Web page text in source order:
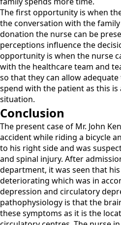
The first opportunity is when
the conversation with the
donation the nurse can be
perceptions influence the
opportunity is when the nurse
with the healthcare team and
so that they can allow
spend with the patient as this
situation.
Conclusion
The present case of Mr. John
accident while riding a bicycle
to his right side and was
and spinal injury. After
department, it was seen that
deteriorating which was in
depression and circulatory
pathophysiology is that the
these symptoms as it is the